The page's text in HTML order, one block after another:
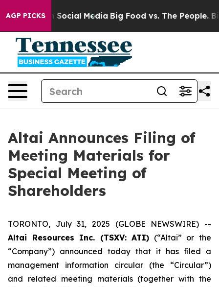
AGP PICKSon Social Media Big Food vs. The People.
Altai Announces Filing of
Meeting Materials for
Special Meeting of
Shareholders
TORONTO, July 31, 2025 (GLOBE NEWSWIRE) --
Altai Resources Inc. (TSXV: ATI) (“Altai” or the
“Company”) announced today that it has filed a
management information circular (the “Circular”)
and related meeting materials (together with the